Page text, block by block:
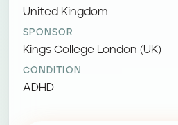
United Kingdom
SPONSOR
Kings College London (UK)
CONDITION
ADHD